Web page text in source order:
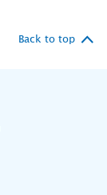
Back to top